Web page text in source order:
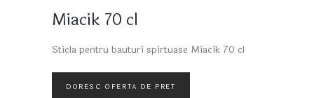
Miacik 70 cl
Sticla pentru bauturi spirtuase Miacik 70 cl